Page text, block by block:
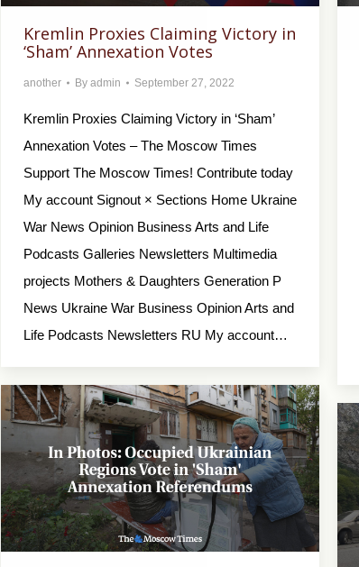
Kremlin Proxies Claiming Victory in
‘Sham’ Annexation Votes
another By admin September 27, 2022
Kremlin Proxies Claiming Victory in ‘Sham’
Annexation Votes – The Moscow Times
Support The Moscow Times! Contribute today
My account Signout × Sections Home Ukraine
War News Opinion Business Arts and Life
Podcasts Galleries Newsletters Multimedia
projects Mothers & Daughters Generation P
News Ukraine War Business Opinion Arts and
Life Podcasts Newsletters RU My account…